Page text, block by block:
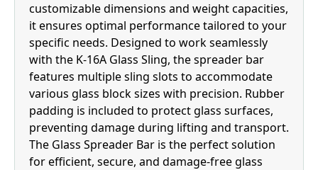
customizable dimensions and weight capacities,
it ensures optimal performance tailored to your
specific needs. Designed to work seamlessly
with the K-16A Glass Sling, the spreader bar
features multiple sling slots to accommodate
various glass block sizes with precision. Rubber
padding is included to protect glass surfaces,
preventing damage during lifting and transport.
The Glass Spreader Bar is the perfect solution
for efficient, secure, and damage-free glass